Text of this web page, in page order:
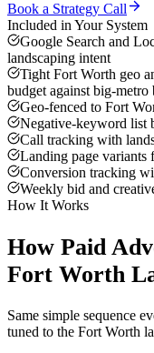
Book a Strategy Call
Included in Your System
Google Search and
landscaping intent
Tight Fort Worth geo
budget against big-metro
Geo-fenced to Fort
Negative-keyword list
Call tracking with
Landing page variants
Conversion tracking
Weekly bid and
How It Works
How Paid
Fort Worth
Same simple sequence
tuned to the Fort Worth